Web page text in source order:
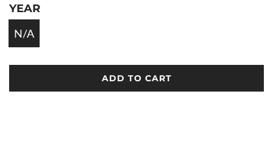
YEAR
N/A
ADD TO CART
L